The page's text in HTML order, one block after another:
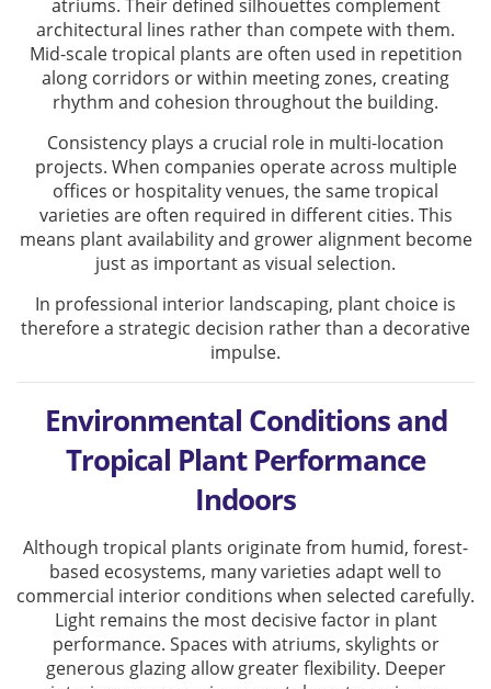
atriums. Their defined silhouettes complement
architectural lines rather than compete with them.
Mid-scale tropical plants are often used in repetition
along corridors or within meeting zones, creating
rhythm and cohesion throughout the building.
Consistency plays a crucial role in multi-location
projects. When companies operate across multiple
offices or hospitality venues, the same tropical
varieties are often required in different cities. This
means plant availability and grower alignment become
just as important as visual selection.
In professional interior landscaping, plant choice is
therefore a strategic decision rather than a decorative
impulse.
Environmental Conditions and
Tropical Plant Performance
Indoors
Although tropical plants originate from humid, forest-
based ecosystems, many varieties adapt well to
commercial interior conditions when selected carefully.
Light remains the most decisive factor in plant
performance. Spaces with atriums, skylights or
generous glazing allow greater flexibility. Deeper